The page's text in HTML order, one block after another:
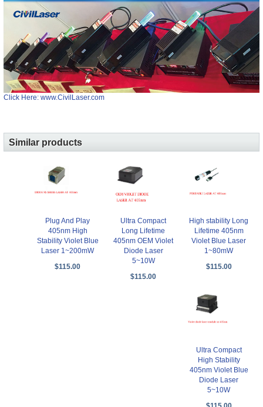
Click Here: www.CivilLaser.com
Similar products
Plug And Play
405nm High
Stability Violet Blue
Laser 1~200mW
$115.00
Ultra Compact
Long Lifetime
405nm OEM Violet
Diode Laser
5~10W
$115.00
High stability Long
Lifetime 405nm
Violet Blue Laser
1~80mW
$115.00
Ultra Compact
High Stability
405nm Violet Blue
Diode Laser
5~10W